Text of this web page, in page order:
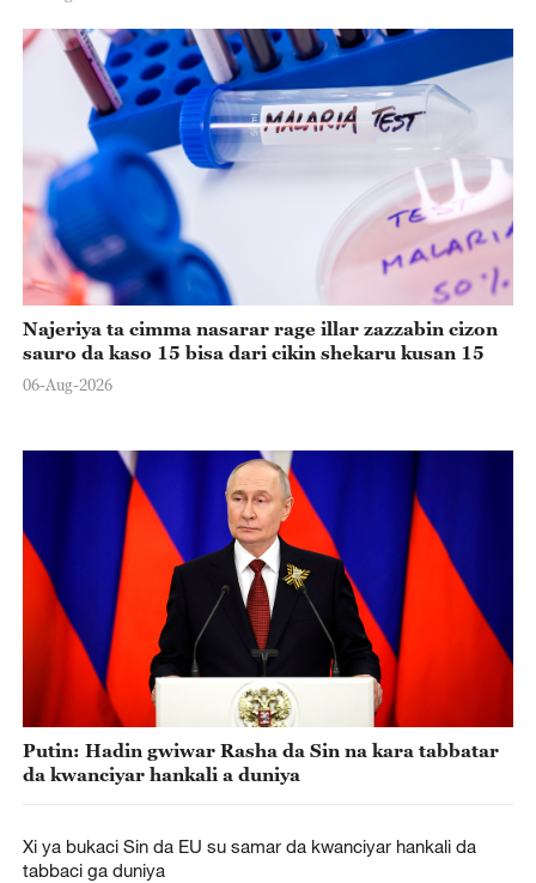
Najeriya ta cimma nasarar rage illar zazzabin cizon
sauro da kaso 15 bisa dari cikin shekaru kusan 15
06-Aug-2026
Putin: Hadin gwiwar Rasha da Sin na kara tabbatar
da kwanciyar hankali a duniya
Xi ya bukaci Sin da EU su samar da kwanciyar hankali da
tabbaci ga duniya